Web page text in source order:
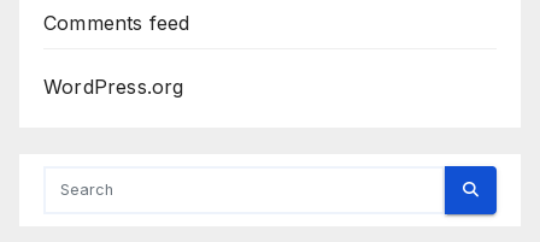
Comments feed
WordPress.org